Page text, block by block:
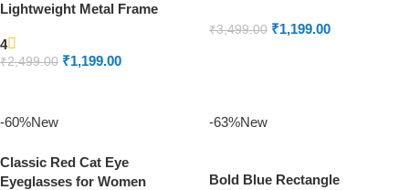
Lightweight Metal Frame
4
₹2,499.00 ₹1,199.00
₹3,499.00 ₹1,199.00
-60%New
Classic Red Cat Eye
Eyeglasses for Women
-63%New
Bold Blue Rectangle